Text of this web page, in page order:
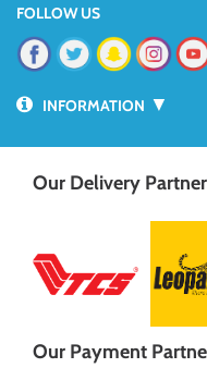
FOLLOW US
INFORMATION ▼
Our Delivery
Our Payment